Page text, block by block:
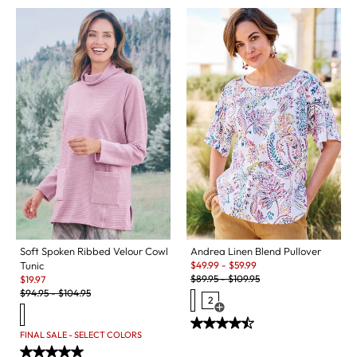
Soft Spoken Ribbed Velour Cowl
Tunic
Sale:
$19.97
Original Price:
$94.95-$104.95
FINAL SALE - SELECT COLORS
Andrea Linen Blend Pullover
Sale:
$49.99 - $59.99
Original Price:
$89.95-$109.95
2
Open Swatch Drawer for more